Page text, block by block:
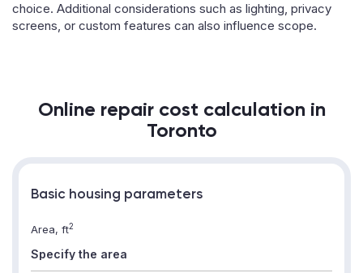
choice. Additional considerations such as lighting, privacy
screens, or custom features can also influence scope.
Online repair cost calculation in
Toronto
Basic housing parameters
Area, ft2